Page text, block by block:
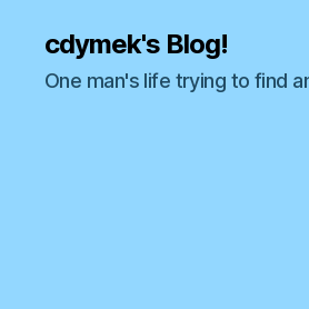
cdymek's Blog!
One man's life trying to find